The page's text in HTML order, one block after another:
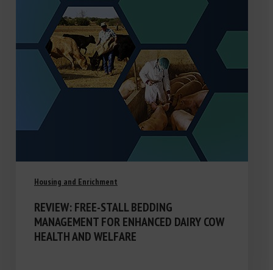
Housing and Enrichment
REVIEW: FREE-STALL BEDDING
MANAGEMENT FOR ENHANCED DAIRY COW
HEALTH AND WELFARE